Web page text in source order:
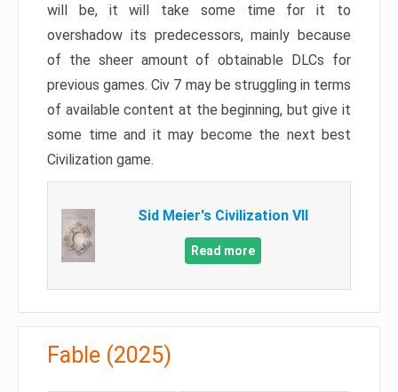
will be, it will take some time for it to
overshadow its predecessors, mainly because
of the sheer amount of obtainable DLCs for
previous games. Civ 7 may be struggling in terms
of available content at the beginning, but give it
some time and it may become the next best
Civilization game.
Sid Meier's Civilization VII
Read more
Fable (2025)